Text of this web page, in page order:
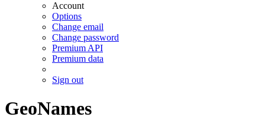
Account
Options
Change email
Change password
Premium API
Premium data
Sign out
GeoNames